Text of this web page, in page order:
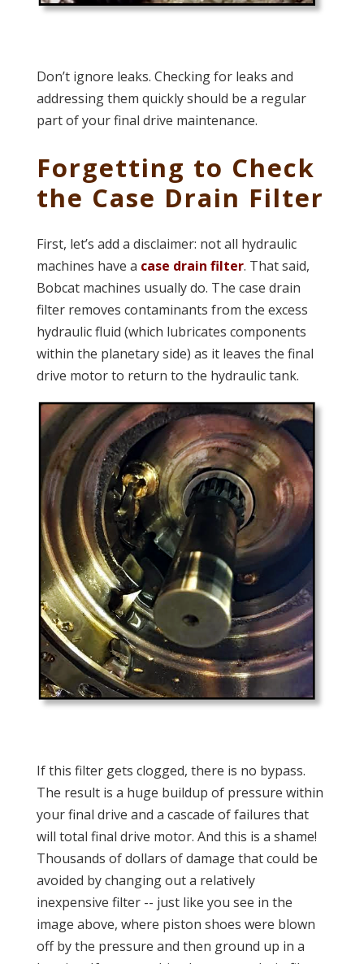
Don’t ignore leaks. Checking for leaks and
addressing them quickly should be a regular
part of your final drive maintenance.
Forgetting to Check
the Case Drain Filter
First, let’s add a disclaimer: not all hydraulic
machines have a case drain filter. That said,
Bobcat machines usually do. The case drain
filter removes contaminants from the excess
hydraulic fluid (which lubricates components
within the planetary side) as it leaves the final
drive motor to return to the hydraulic tank.
If this filter gets clogged, there is no bypass.
The result is a huge buildup of pressure within
your final drive and a cascade of failures that
will total final drive motor. And this is a shame!
Thousands of dollars of damage that could be
avoided by changing out a relatively
inexpensive filter -- just like you see in the
image above, where piston shoes were blown
off by the pressure and then ground up in a